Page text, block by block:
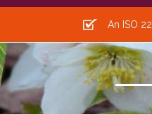
An ISO